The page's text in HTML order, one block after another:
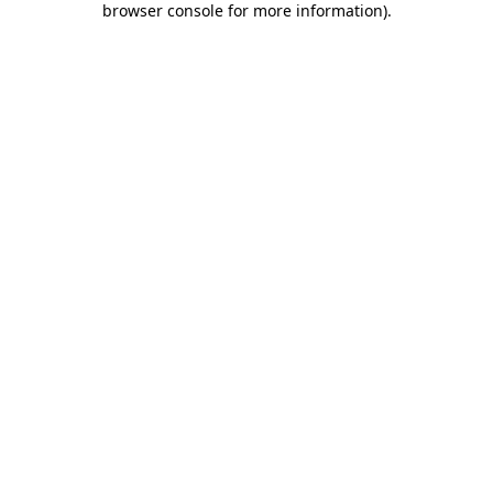
browser console for more information).